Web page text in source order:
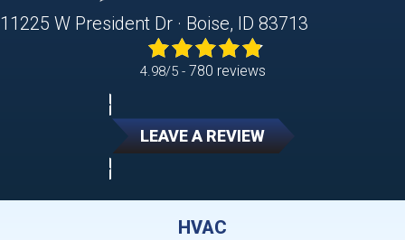
11225 W President Dr · Boise, ID 83713
4.98/5 - 780 reviews
LEAVE A REVIEW
HVAC